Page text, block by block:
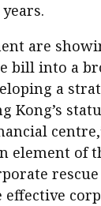
are
bill into a
a
Kong’s
element of